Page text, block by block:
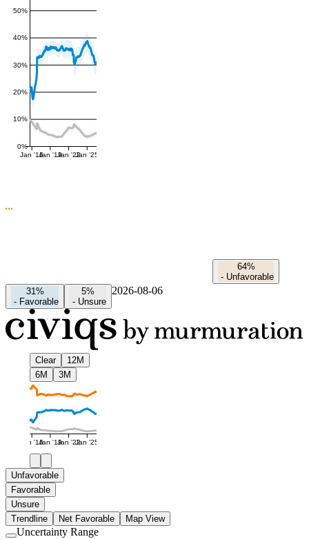
0%
10%
20%
30%
40%
50%
Jan '16Jan '19Jan '22Jan '25
64%
- Unfavorable
31%
- Favorable
5%
- Unsure
2026-08-06
Clear
12M
6M
3M
Jan '16Jan '19Jan '22Jan '25
Unfavorable
Favorable
Unsure
Trendline
Net Favorable Map View
Uncertainty Range